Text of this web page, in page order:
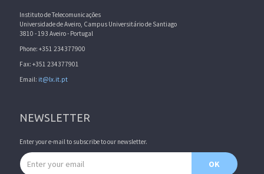
Instituto de Telecomunicações
Universidade de Aveiro, Campus Universitário de Santiago
3810 - 193 Aveiro - Portugal
Phone: +351 234377900
Fax: +351 234377901
Email: it@lx.it.pt
NEWSLETTER
Enter your e-mail to subscribe to our newsletter.
Email address
OK